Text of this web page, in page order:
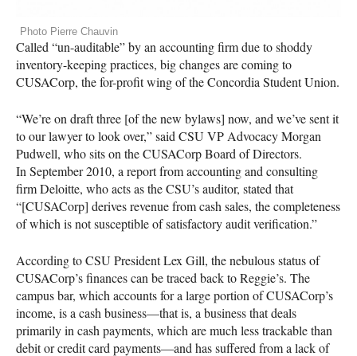
Photo Pierre Chauvin
Called “un-auditable” by an accounting firm due to shoddy
inventory-keeping practices, big changes are coming to
CUSACorp, the for-profit wing of the Concordia Student Union.
“We’re on draft three [of the new bylaws] now, and we’ve sent it
to our lawyer to look over,” said CSU VP Advocacy Morgan
Pudwell, who sits on theCUSACorp Board of Directors.
In September 2010, a report from accounting and consulting
firm Deloitte, who acts as theCSU’s auditor, stated that
“[CUSACorp] derives revenue from cash sales, the completeness
of which is not susceptible of satisfactory audit verification.”
According toCSU President Lex Gill, the nebulous status of
CUSACorp’s finances can be traced back to Reggie’s. The
campus bar, which accounts for a large portion ofCUSACorp’s
income, is a cash business—that is, a business that deals
primarily in cash payments, which are much less trackable than
debit or credit card payments—and has suffered from a lack of